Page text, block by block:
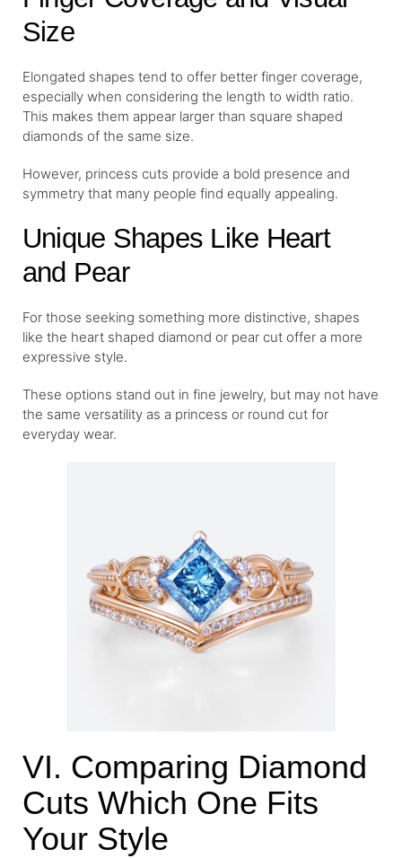
Size
Elongated shapes tend to offer better finger coverage,
especially when considering the length to width ratio.
This makes them appear larger than square shaped
diamonds of the same size.
However, princess cuts provide a bold presence and
symmetry that many people find equally appealing.
Unique Shapes Like Heart
and Pear
For those seeking something more distinctive, shapes
like the heart shaped diamond or pear cut offer a more
expressive style.
These options stand out in fine jewelry, but may not have
the same versatility as a princess or round cut for
everyday wear.
VI. Comparing Diamond
Cuts Which One Fits
Your Style